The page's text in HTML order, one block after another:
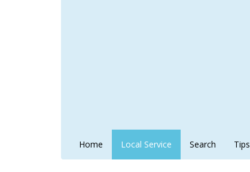
Home Local Service Search Tips